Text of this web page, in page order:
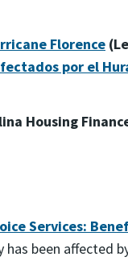
Florence
por el
Housing
Services:
been affected